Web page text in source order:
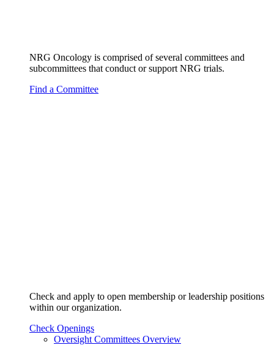
NRG Oncology is comprised of several committees and
subcommittees that conduct or support NRG trials.
Find a Committee
Check and apply to open membership or leadership positions
within our organization.
Check Openings
Oversight Committees Overview